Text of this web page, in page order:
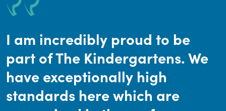
I am incredibly proud to be
part of The Kindergartens. We
have exceptionally high
standards here which are